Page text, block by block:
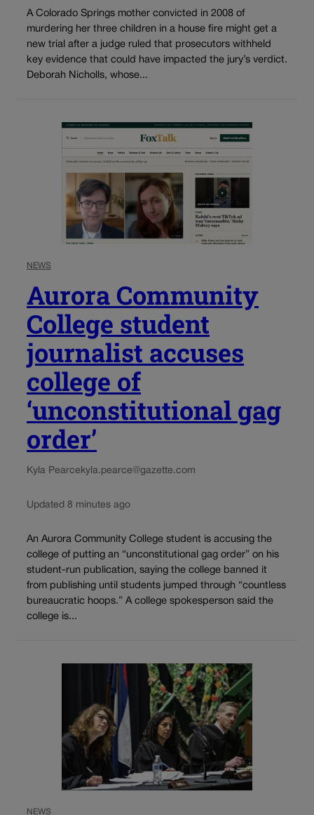
A Colorado Springs mother convicted in 2008 of
murdering her three children in a house fire might get a
new trial after a judge ruled that prosecutors withheld
key evidence that could have impacted the jury’s verdict.
Deborah Nicholls, whose...
NEWS
Aurora Community
College student
journalist accuses
college of
‘unconstitutional gag
order’
Kyla Pearce kyla.pearce@gazette.com
Updated 8 minutes ago
An Aurora Community College student is accusing the
college of putting an “unconstitutional gag order” on his
student-run publication, saying the college banned it
from publishing until students jumped through “countless
bureaucratic hoops.” A college spokesperson said the
college is...
NEWS